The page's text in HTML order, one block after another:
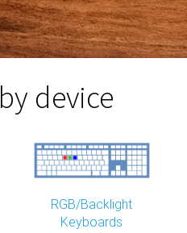
device
RGB/Backlight
Keyboards